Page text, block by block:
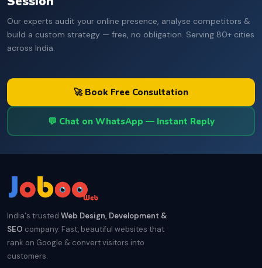
Our experts audit your online presence, analyse competitors &
build a custom strategy — free, no obligation. Serving 80+ cities
across India.
🚀 Book Free Consultation
💬 Chat on WhatsApp — Instant Reply
India's trusted Web Design, Development &
SEO company. Fast, beautiful websites that
rank on Google & convert visitors into
customers.